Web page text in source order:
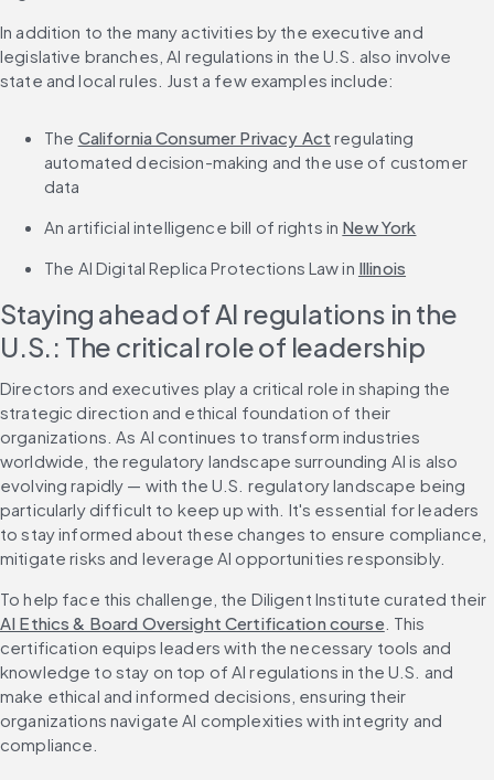
In addition to the many activities by the executive and
legislative branches, AI regulations in the U.S. also involve
state and local rules. Just a few examples include:
The California Consumer Privacy Act regulating
automated decision-making and the use of customer
data
An artificial intelligence bill of rights in New York
The AI Digital Replica Protections Law in Illinois
Staying ahead of AI regulations in the
U.S.: The critical role of leadership
Directors and executives play a critical role in shaping the
strategic direction and ethical foundation of their
organizations. As AI continues to transform industries
worldwide, the regulatory landscape surrounding AI is also
evolving rapidly — with the U.S. regulatory landscape being
particularly difficult to keep up with. It's essential for leaders
to stay informed about these changes to ensure compliance,
mitigate risks and leverage AI opportunities responsibly.
To help face this challenge, the Diligent Institute curated their
AI Ethics & Board Oversight Certification course . This
certification equips leaders with the necessary tools and
knowledge to stay on top of AI regulations in the U.S. and
make ethical and informed decisions, ensuring their
organizations navigate AI complexities with integrity and
compliance.